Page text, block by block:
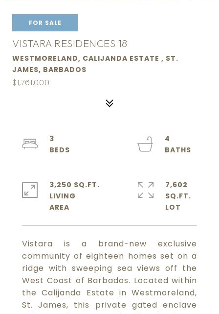
FOR SALE
VISTARA RESIDENCES 18
WESTMORELAND, CALIJANDA ESTATE , ST.
JAMES, BARBADOS
$1,761,000
Vistara is a brand-new exclusive
community of eighteen homes set on a
ridge with sweeping sea views off the
West Coast of Barbados. Located within
the Calijanda Estate in Westmoreland,
St. James, this private gated enclave
3
4
3,250 SQ.FT.
LIVING
7,602
SQ.FT.